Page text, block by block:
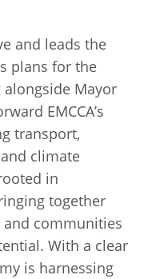
and leads the
plans for the
Mayor
EMCCA’s
transport,
climate
in
together
and communities
With a clear
is harnessing